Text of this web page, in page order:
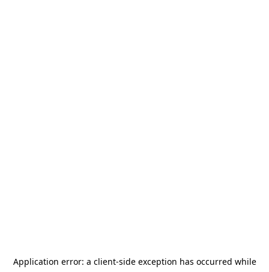
Application error: a client-side exception has occurred while